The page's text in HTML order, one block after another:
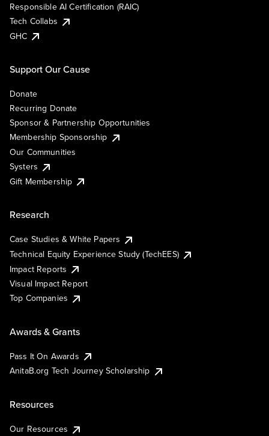
Responsible AI Certification (RAIC)
Tech Collabs
GHC
Support Our Cause
Donate
Recurring Donate
Sponsor & Partnership Opportunities
Membership Sponsorship
Our Communities
Systers
Gift Membership
Research
Case Studies & White Papers
Technical Equity Experience Study (TechEES)
Impact Reports
Visual Impact Report
Top Companies
Awards & Grants
Pass It On Awards
AnitaB.org Tech Journey Scholarship
Resources
Our Resources